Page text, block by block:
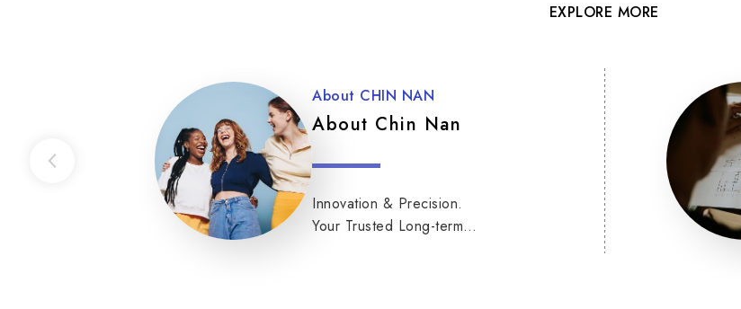
EXPLORE MORE
About CHIN NAN
About Chin Nan
Innovation & Precision.
Your Trusted Long-term